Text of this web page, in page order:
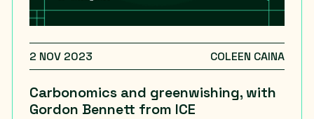
2 NOV 2023 COLEEN CAINA
Carbonomics and greenwishing, with
Gordon Bennett from ICE